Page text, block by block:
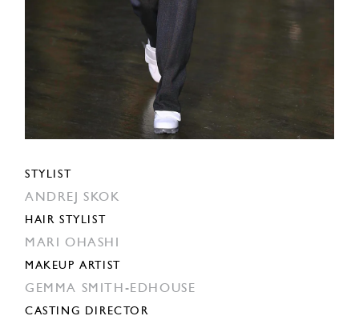
STYLIST
ANDREJ SKOK
HAIR STYLIST
MARI OHASHI
MAKEUP ARTIST
GEMMA SMITH-EDHOUSE
CASTING DIRECTOR